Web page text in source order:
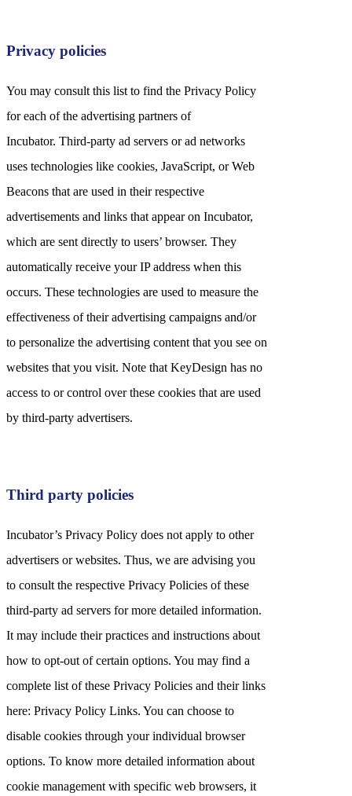
Privacy policies
You may consult this list to find the Privacy Policy
for each of the advertising partners of
Incubator. Third-party ad servers or ad networks
uses technologies like cookies, JavaScript, or Web
Beacons that are used in their respective
advertisements and links that appear on Incubator,
which are sent directly to users’ browser. They
automatically receive your IP address when this
occurs. These technologies are used to measure the
effectiveness of their advertising campaigns and/or
to personalize the advertising content that you see on
websites that you visit. Note that KeyDesign has no
access to or control over these cookies that are used
by third-party advertisers.
Third party policies
Incubator’s Privacy Policy does not apply to other
advertisers or websites. Thus, we are advising you
to consult the respective Privacy Policies of these
third-party ad servers for more detailed information.
It may include their practices and instructions about
how to opt-out of certain options. You may find a
complete list of these Privacy Policies and their links
here: Privacy Policy Links. You can choose to
disable cookies through your individual browser
options. To know more detailed information about
cookie management with specific web browsers, it